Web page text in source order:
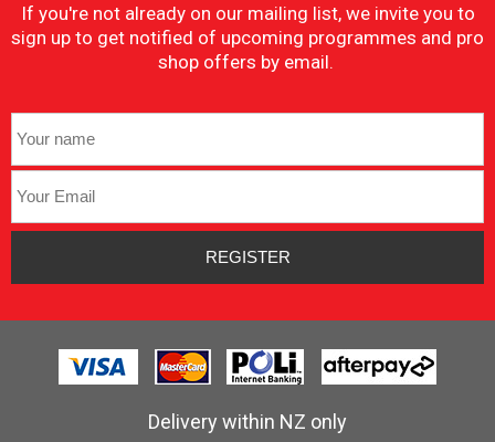
If you're not already on our mailing list, we invite you to
sign up to get notified of upcoming programmes and pro
shop offers by email.
Delivery within NZ only